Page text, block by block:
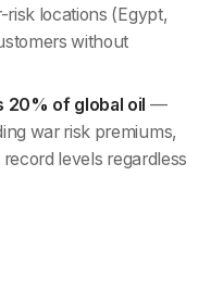
locations (Egypt,
without
20% of global oil —
war risk premiums,
levels regardless